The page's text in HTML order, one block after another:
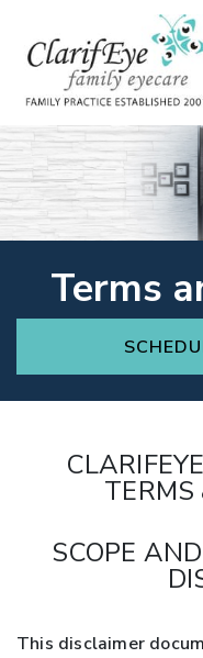
Terms
TERMS
SCOPE
This disclaimer